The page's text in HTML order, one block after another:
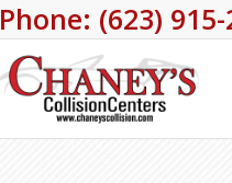
Phone: (623)